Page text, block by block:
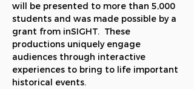
will be presented to more than 5,000
students and was made possible by a
grant from inSIGHT.  These
productions uniquely engage
audiences through interactive
experiences to bring to life important
historical events.